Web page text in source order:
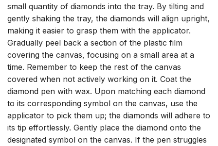
small quantity of diamonds into the tray. By tilting and
gently shaking the tray, the diamonds will align upright,
making it easier to grasp them with the applicator.
Gradually peel back a section of the plastic film
covering the canvas, focusing on a small area at a
time. Remember to keep the rest of the canvas
covered when not actively working on it. Coat the
diamond pen with wax. Upon matching each diamond
to its corresponding symbol on the canvas, use the
applicator to pick them up; the diamonds will adhere to
its tip effortlessly. Gently place the diamond onto the
designated symbol on the canvas. If the pen struggles